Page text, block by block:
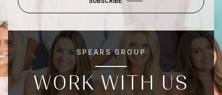
SPEARS GROUP
WORK WITH US